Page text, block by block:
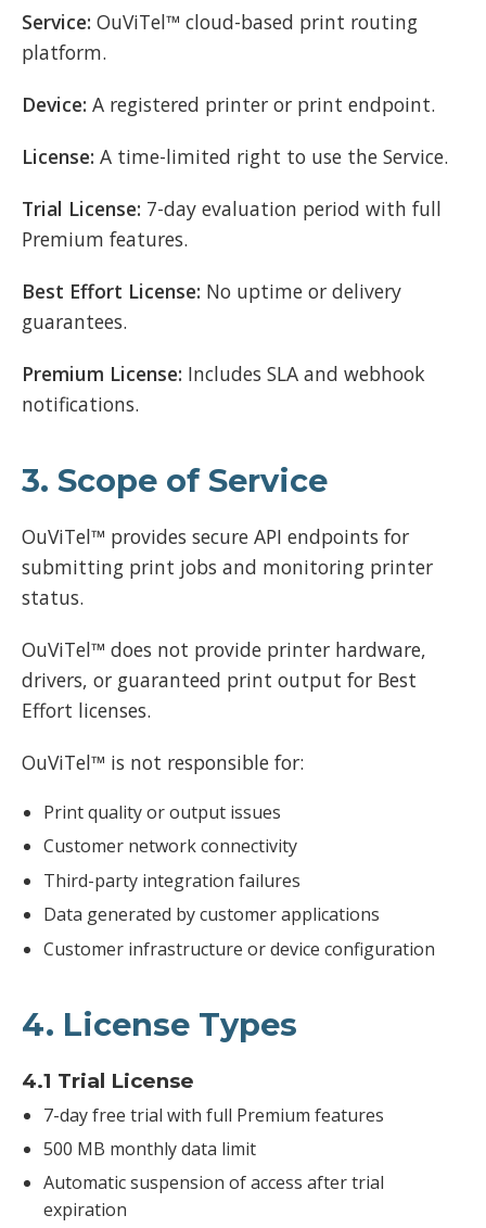
Service: OuViTel™ cloud-based print routing
platform.
Device: A registered printer or print endpoint.
License: A time-limited right to use the Service.
Trial License: 7-day evaluation period with full
Premium features.
Best Effort License: No uptime or delivery
guarantees.
Premium License: Includes SLA and webhook
notifications.
3. Scope of Service
OuViTel™ provides secure API endpoints for
submitting print jobs and monitoring printer
status.
OuViTel™ does not provide printer hardware,
drivers, or guaranteed print output for Best
Effort licenses.
OuViTel™ is not responsible for:
Print quality or output issues
Customer network connectivity
Third-party integration failures
Data generated by customer applications
Customer infrastructure or device configuration
4. License Types
4.1 Trial License
7-day free trial with full Premium features
500 MB monthly data limit
Automatic suspension of access after trial
expiration